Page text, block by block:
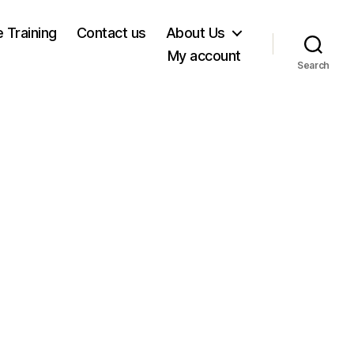
Training Contact us
About Us
My account
Search